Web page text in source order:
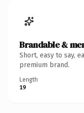
Brandable &
Short, easy to say,
premium brand.
Length
19